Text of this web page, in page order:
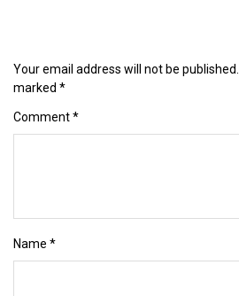
Your email address will not be published.
marked *
Comment*
Name *